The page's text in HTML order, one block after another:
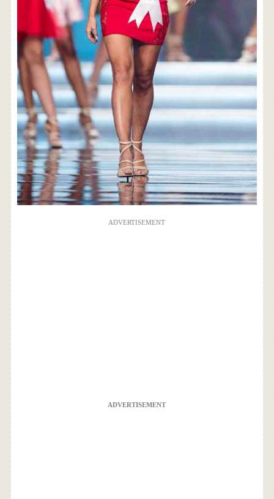
ADVERTISEMENT
ADVERTISEMENT